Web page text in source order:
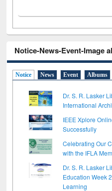
Notice-News-Event-Image
Notice News Event Albums
Dr. S. R. Lasker
International
IEEE Xplore
Successfully
Celebrating Our
with the IFLA
Dr. S. R. Lasker
Education Week
Learning